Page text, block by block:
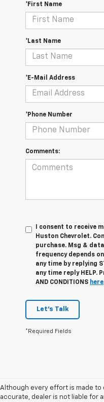
*First Name
*Last Name
*E-Mail Address
*Phone Number
Comments:
I consent to receive
Huston Chevrolet.
purchase. Msg &
frequency depends
any time by replying
any time reply HELP.
AND CONDITIONS here
Let's Talk
*Required Fields
Although every effort is made to
accurate, dealer is not liable for